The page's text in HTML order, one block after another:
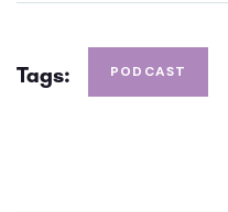
Tags: PODCAST